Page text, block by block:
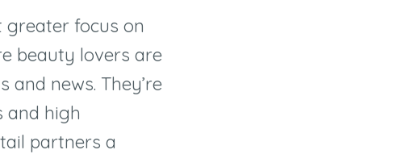
greater focus on
beauty lovers are
news. They’re
and high
partners a